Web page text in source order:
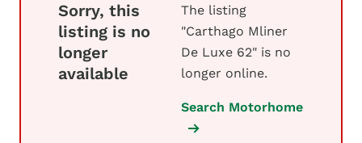
Sorry, this
listing is no
longer
available
The listing
"Carthago Mliner
De Luxe 62" is no
longer online.
Search Motorhome